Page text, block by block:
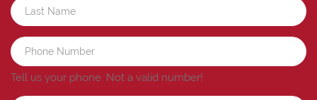
Tell us your phone. Not a valid number!